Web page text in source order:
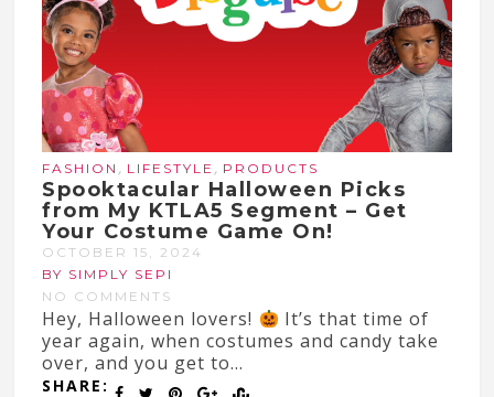
FASHION , LIFESTYLE , PRODUCTS
Spooktacular Halloween Picks
from My KTLA5 Segment – Get
Your Costume Game On!
OCTOBER 15, 2024
BY SIMPLY SEPI
NO COMMENTS
Hey, Halloween lovers!
It’s that time of
year again, when costumes and candy take
over, and you get to...
SHARE: